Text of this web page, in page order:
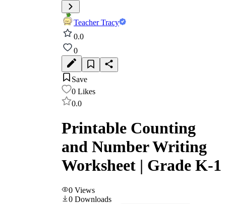
Teacher Tracy
0.0
0
Save
0 Likes
0.0
Printable Counting
and Number Writing
Worksheet | Grade K-1
0 Views
0 Downloads